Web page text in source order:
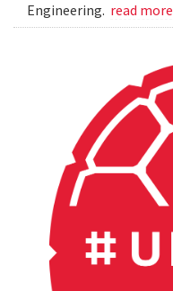
Engineering. read more